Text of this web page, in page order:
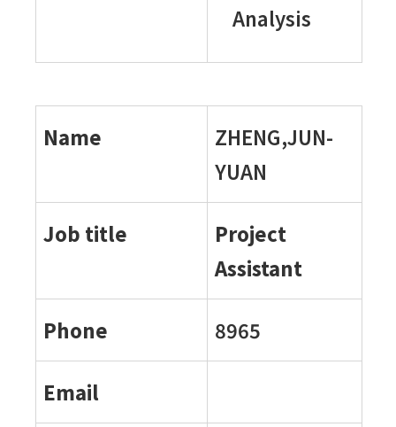
Analysis
Name
ZHENG,JUN-
YUAN
Job title
Project
Assistant
Phone 8965
Email